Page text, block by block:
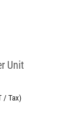
Unit
/ Tax)